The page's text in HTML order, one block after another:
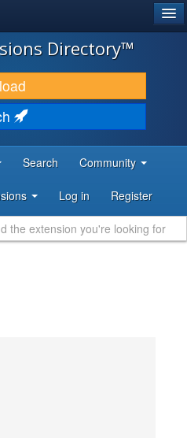
Directory™
Search Community
Log in Register